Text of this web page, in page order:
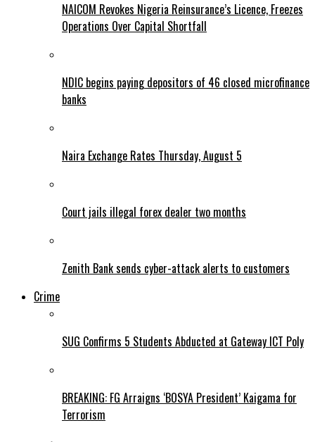
NAICOM Revokes Nigeria Reinsurance’s Licence, Freezes
Operations Over Capital Shortfall
NDIC begins paying depositors of 46 closed microfinance
banks
Naira Exchange Rates Thursday, August 5
Court jails illegal forex dealer two months
Zenith Bank sends cyber-attack alerts to customers
Crime
SUG Confirms 5 Students Abducted at Gateway ICT Poly
BREAKING: FG Arraigns ‘BOSYA President’ Kaigama for
Terrorism